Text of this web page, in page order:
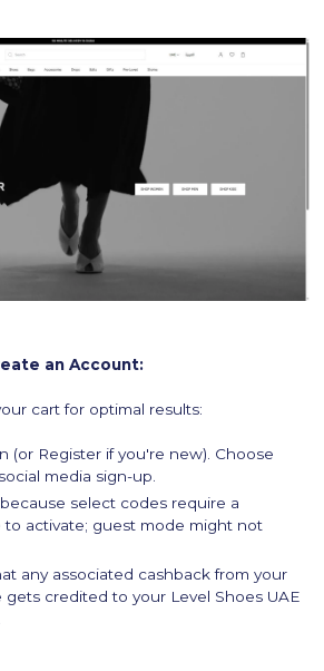
an Account:
cart for optimal results:
(or Register if you're new). Choose
media sign-up.
select codes require a
to activate; guest mode might not
any associated cashback from your
gets credited to your Level Shoes UAE